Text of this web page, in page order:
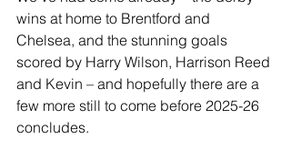
wins at home to Brentford and
Chelsea, and the stunning goals
scored by Harry Wilson, Harrison Reed
and Kevin – and hopefully there are a
few more still to come before 2025-26
concludes.